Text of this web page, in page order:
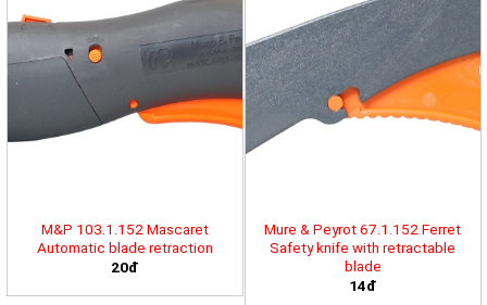
M&P 103.1.152 Mascaret
Automatic blade retraction
20đ
Mure & Peyrot 67.1.152 Ferret
Safety knife with retractable
blade
14đ